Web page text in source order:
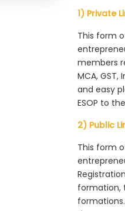
1) Private
This form
members
MCA,
and easy
ESOP to
2) Public
This form
formation,